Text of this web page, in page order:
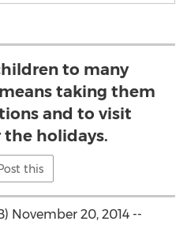
to many
taking them
and to visit
holidays.
this
November 20, 2014 --